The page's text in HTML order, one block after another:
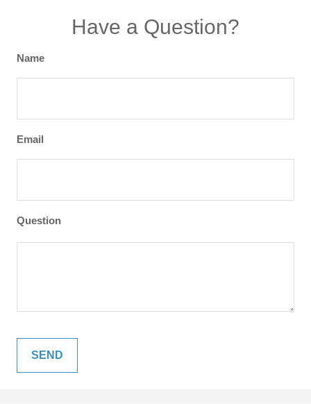
Have a Question?
Name
Email
Question